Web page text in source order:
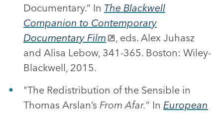
Documentary.” In The Blackwell
Companion to Contemporary
Documentary Film
, eds. Alex Juhasz
and Alisa Lebow, 341-365. Boston: Wiley-
Blackwell, 2015.
"The Redistribution of the Sensible in
Thomas Arslan’s From Afar.” In European